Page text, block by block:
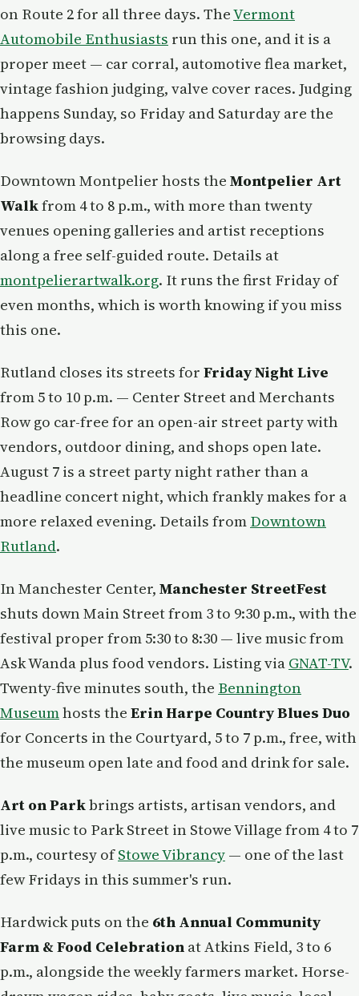
on Route 2 for all three days. TheVermont
Automobile Enthusiasts run this one, and it is a
proper meet — car corral, automotive flea market,
vintage fashion judging, valve cover races. Judging
happens Sunday, so Friday and Saturday are the
browsing days.
Downtown Montpelier hosts the Montpelier Art
Walkfrom 4 to 8 p.m., with more than twenty
venues opening galleries and artist receptions
along a free self-guided route. Details at
montpelierartwalk.org. It runs the first Friday of
even months, which is worth knowing if you miss
this one.
Rutland closes its streets for Friday Night Live
from 5 to 10 p.m. — Center Street and Merchants
Row go car-free for an open-air street party with
vendors, outdoor dining, and shops open late.
August 7 is a street party night rather than a
headline concert night, which frankly makes for a
more relaxed evening. Details from Downtown
Rutland.
In Manchester Center, Manchester StreetFest
shuts down Main Street from 3 to 9:30 p.m., with the
festival proper from 5:30 to 8:30 — live music from
Ask Wanda plus food vendors. Listing via GNAT-TV.
Twenty-five minutes south, the Bennington
Museumhosts the Erin Harpe Country Blues Duo
for Concerts in the Courtyard, 5 to 7 p.m., free, with
the museum open late and food and drink for sale.
Art on Parkbrings artists, artisan vendors, and
live music to Park Street in Stowe Village from 4 to 7
p.m., courtesy ofStowe Vibrancy — one of the last
few Fridays in this summer's run.
Hardwick puts on the 6th Annual Community
Farm & Food Celebration at Atkins Field, 3 to 6
p.m., alongside the weekly farmers market. Horse-